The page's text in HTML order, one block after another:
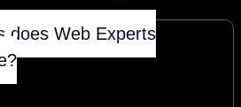
does Web Experts